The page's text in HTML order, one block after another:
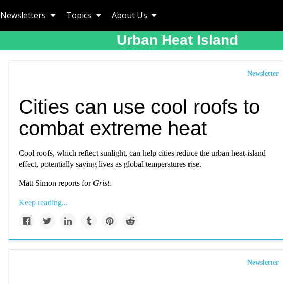
Newsletters Topics About Us
Urban Heat Island
Newsletter
Cities can use cool roofs to
combat extreme heat
Cool roofs, which reflect sunlight, can help cities reduce the urban heat-island
effect, potentially saving lives as global temperatures rise.
Matt Simon reports for Grist.
Keep reading...
Newsletter